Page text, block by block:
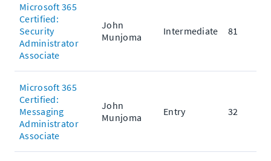
Microsoft 365
Certified:
Security
Administrator
Associate
John
Munjoma
Intermediate 81
Microsoft 365
Certified:
Messaging
Administrator
Associate
John
Munjoma
Entry 32